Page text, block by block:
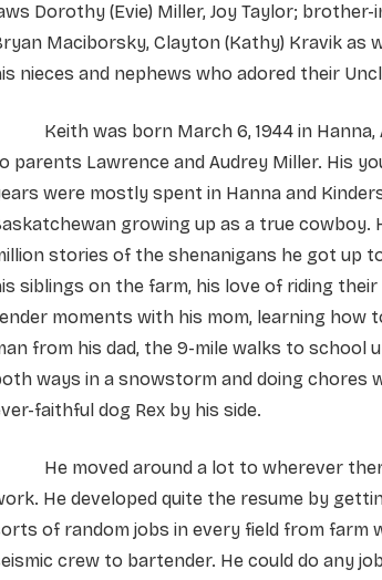
Dorothy (Evie) Miller, Joy Taylor; brother-
Maciborsky, Clayton (Kathy) Kravik as
nieces and nephews who adored their
Keith was born March 6, 1944 in Hanna,
parents Lawrence and Audrey Miller. His
were mostly spent in Hanna and
growing up as a true cowboy.
stories of the shenanigans he got up
siblings on the farm, his love of riding their
moments with his mom, learning how
from his dad, the 9-mile walks to school
ways in a snowstorm and doing chores
faithful dog Rex by his side.
He moved around a lot to wherever
He developed quite the resume by
of random jobs in every field from farm
crew to bartender. He could do any